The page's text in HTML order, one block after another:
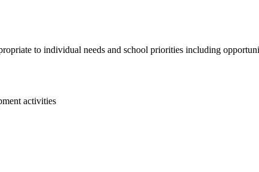
to individual needs and school priorities including
activities